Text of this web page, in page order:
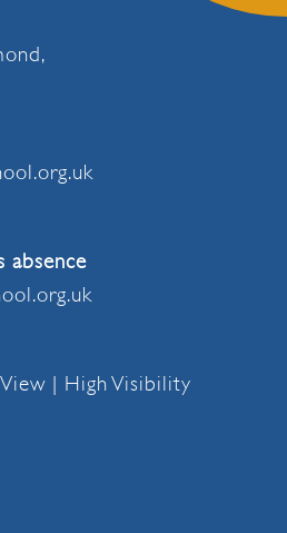
absence
| High Visibility